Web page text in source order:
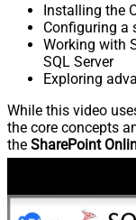
Installing the
Configuring a
Working with
SQL Server
Exploring
While this video
the core concepts
the SharePoint